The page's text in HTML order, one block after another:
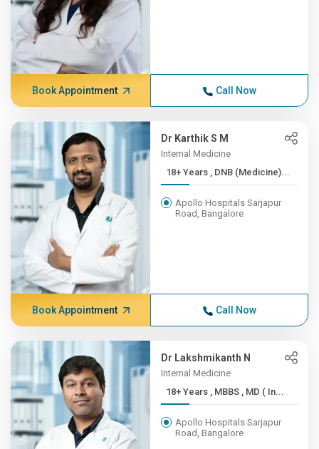
Book Appointment Call Now
Dr Karthik S M
Internal Medicine
18+ Years , DNB (Medicine)...
Apollo Hospitals Sarjapur
Road, Bangalore
Book Appointment Call Now
Dr Lakshmikanth N
Internal Medicine
18+ Years , MBBS , MD ( In...
Apollo Hospitals Sarjapur
Road, Bangalore